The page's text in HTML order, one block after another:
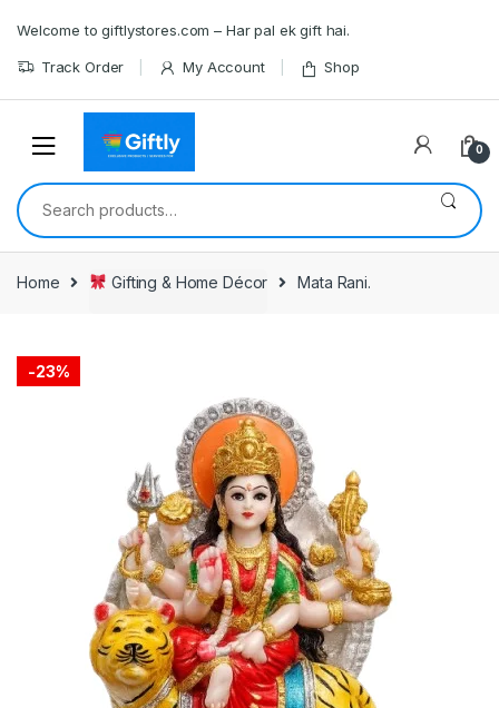
navigation
content
Welcome to giftlystores.com – Har pal ek gift hai.
Track Order My Account Shop
0
Search
for:
Home Gifting & Home Décor Mata Rani.
-23%